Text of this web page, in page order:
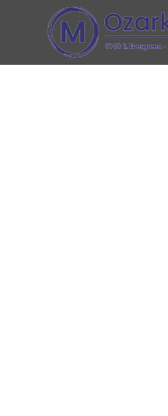
Skip to content